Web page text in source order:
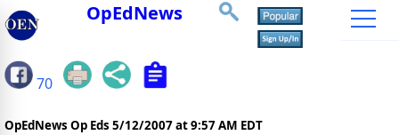
OpEdNews
70
OpEdNews Op Eds 5/12/2007 at 9:57 AM EDT